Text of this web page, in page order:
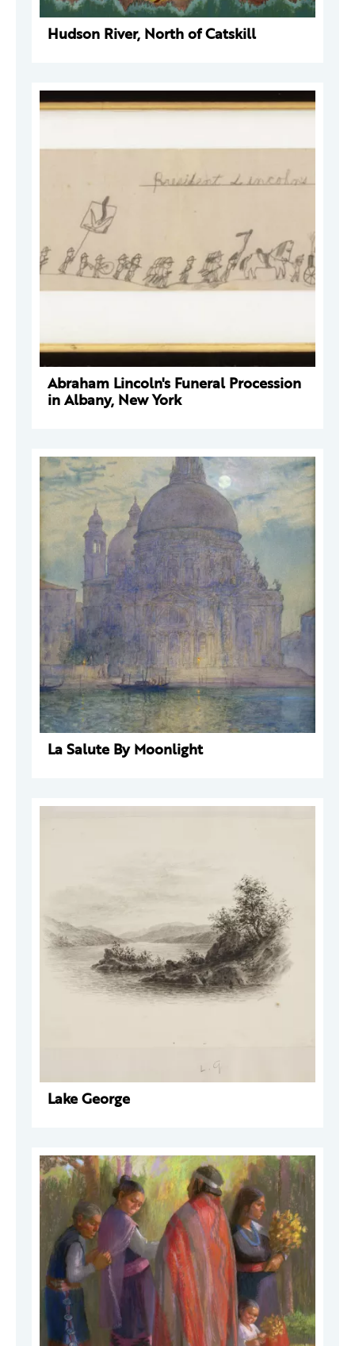
Hudson River, North of Catskill
Abraham Lincoln's Funeral Procession
in Albany, New York
La Salute By Moonlight
Lake George